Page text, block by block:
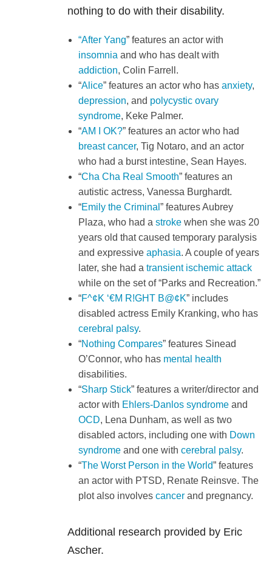
nothing to do with their disability.
“After Yang” features an actor with
insomnia and who has dealt with
addiction, Colin Farrell.
“Alice” features an actor who has anxiety,
depression, and polycystic ovary
syndrome, Keke Palmer.
“AM I OK?” features an actor who had
breast cancer, Tig Notaro, and an actor
who had a burst intestine, Sean Hayes.
“Cha Cha Real Smooth” features an
autistic actress, Vanessa Burghardt.
“Emily the Criminal ” features Aubrey
Plaza, who had a strokewhen she was 20
years old that caused temporary paralysis
and expressive aphasia. A couple of years
later, she had a transient ischemic attack
while on the set of “Parks and Recreation.”
“F^¢K ‘€M R!GHT B@¢K” includes
disabled actress Emily Kranking, who has
cerebral palsy.
“Nothing Compares” features Sinead
O’Connor, who has mental health
disabilities.
“Sharp Stick” features a writer/director and
actor with Ehlers-Danlos syndromeand
OCD, Lena Dunham, as well as two
disabled actors, including one with Down
syndromeand one with cerebral palsy.
“The Worst Person in the World” features
an actor with PTSD, Renate Reinsve. The
plot also involves cancerand pregnancy.
Additional research provided by Eric
Ascher.